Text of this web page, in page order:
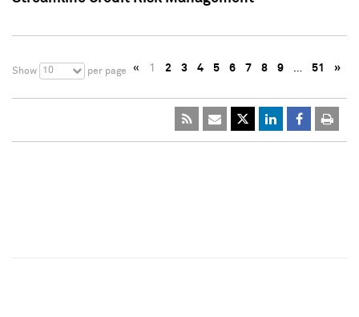
Show 10 per page « 1 2 3 4 5 6 7 8 9 … 51 »